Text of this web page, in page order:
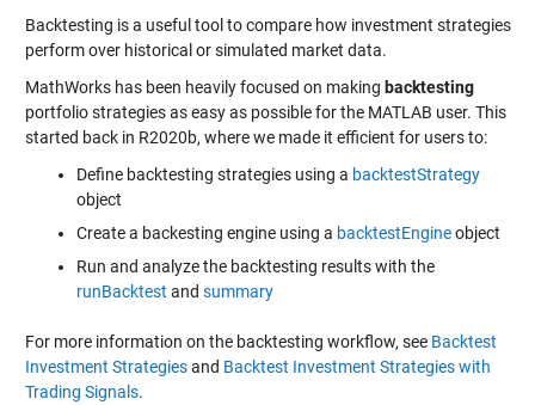
Backtesting is a useful tool to compare how investment strategies
perform over historical or simulated market data.
MathWorks has been heavily focused on making backtesting
portfolio strategies as easy as possible for the MATLAB user. This
started back in R2020b, where we made it efficient for users to:
Define backtesting strategies using a backtestStrategy
object
Create a backesting engine using a backtestEngineobject
Run and analyze the backtesting results with the
runBacktest and summary
For more information on the backtesting workflow, see Backtest
Investment Strategiesand Backtest Investment Strategies with
Trading Signals.